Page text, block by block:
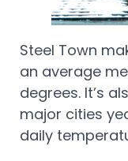
Steel Town
an average
degrees. It’s
major cities
daily